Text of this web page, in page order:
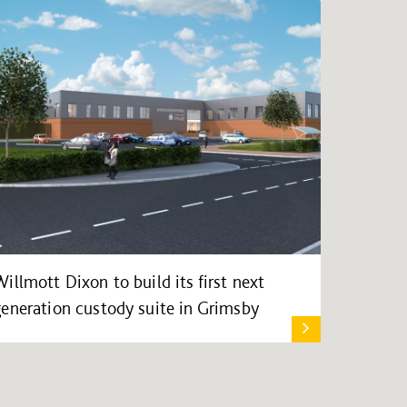
Dixon to build its first next
custody suite in Grimsby